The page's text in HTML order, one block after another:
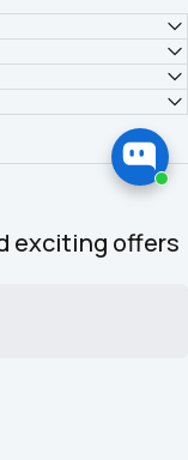
Team
exciting offers